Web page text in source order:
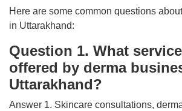
Here are some common questions
in Uttarakhand:
Question 1. What
offered by derma
Uttarakhand?
Answer 1. Skincare consultations,